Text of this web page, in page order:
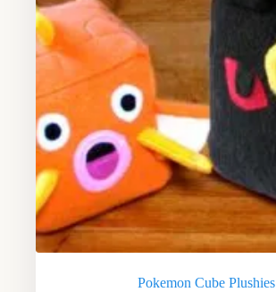
Pokemon Cube Plushies